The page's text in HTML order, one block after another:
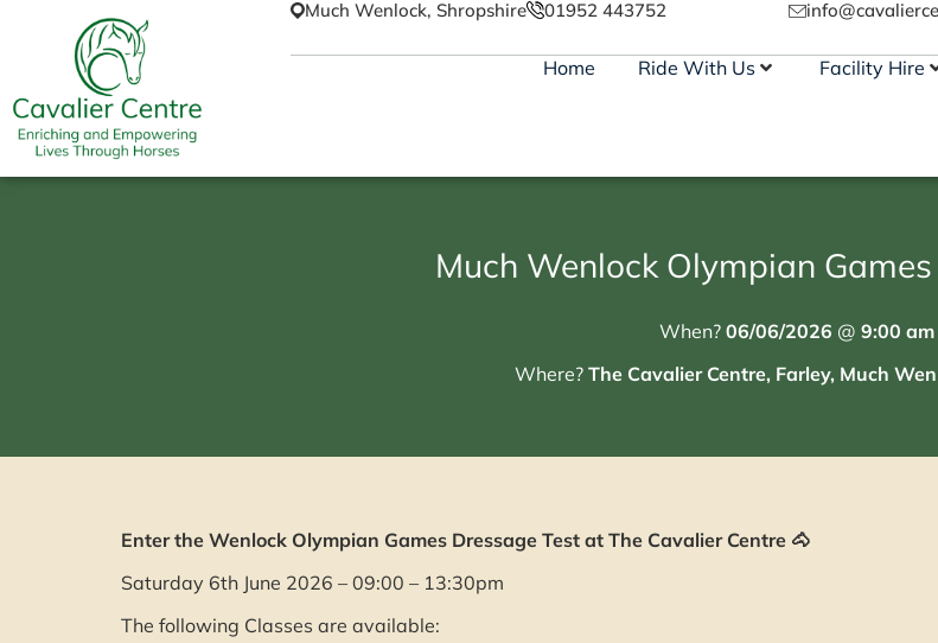
Much Wenlock, Shropshire 01952 443752
Home Ride With Us Facility Hire
Much Wenlock Olympian
When? 06/06/2026 @ 9:00 am
Where? The Cavalier Centre, Farley, Much
Enter the Wenlock Olympian Games Dressage Test at The Cavalier Centre 🐴
Saturday 6th June 2026 – 09:00 – 13:30pm
The following Classes are available: